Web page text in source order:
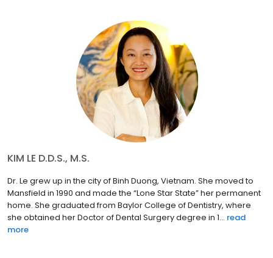
KIM LE D.D.S., M.S.
Dr. Le grew up in the city of Binh Duong, Vietnam. She moved to
Mansfield in 1990 and made the “Lone Star State” her permanent
home. She graduated from Baylor College of Dentistry, where
she obtained her Doctor of Dental Surgery degree in 1... read
more